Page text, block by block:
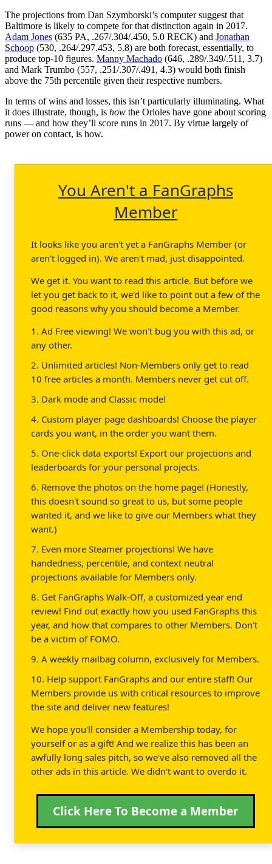
The projections from Dan Szymborski’s computer suggest that
Baltimore is likely to compete for that distinction again in 2017.
Adam Jones (635 PA, .267/.304/.450, 5.0 RECK) and Jonathan
Schoop (530, .264/.297.453, 5.8) are both forecast, essentially, to
produce top-10 figures. Manny Machado (646, .289/.349/.511, 3.7)
and Mark Trumbo (557, .251/.307/.491, 4.3) would both finish
above the 75th percentile given their respective numbers.
In terms of wins and losses, this isn’t particularly illuminating. What
it does illustrate, though, is how the Orioles have gone about scoring
runs — and how they’ll score runs in 2017. By virtue largely of
power on contact, is how.
You Aren't a FanGraphs
Member
It looks like you aren't yet a FanGraphs Member (or
aren't logged in). We aren't mad, just disappointed.
We get it. You want to read this article. But before we
let you get back to it, we'd like to point out a few of the
good reasons why you should become a Member.
1. Ad Free viewing! We won't bug you with this ad, or
any other.
2. Unlimited articles! Non-Members only get to read
10 free articles a month. Members never get cut off.
3. Dark mode and Classic mode!
4. Custom player page dashboards! Choose the player
cards you want, in the order you want them.
5. One-click data exports! Export our projections and
leaderboards for your personal projects.
6. Remove the photos on the home page! (Honestly,
this doesn't sound so great to us, but some people
wanted it, and we like to give our Members what they
want.)
7. Even more Steamer projections! We have
handedness, percentile, and context neutral
projections available for Members only.
8. Get FanGraphs Walk-Off, a customized year end
review! Find out exactly how you used FanGraphs this
year, and how that compares to other Members. Don't
be a victim of FOMO.
9. A weekly mailbag column, exclusively for Members.
10. Help support FanGraphs and our entire staff! Our
Members provide us with critical resources to improve
the site and deliver new features!
We hope you'll consider a Membership today, for
yourself or as a gift! And we realize this has been an
awfully long sales pitch, so we've also removed all the
other ads in this article. We didn't want to overdo it.
Click Here To Become a Member